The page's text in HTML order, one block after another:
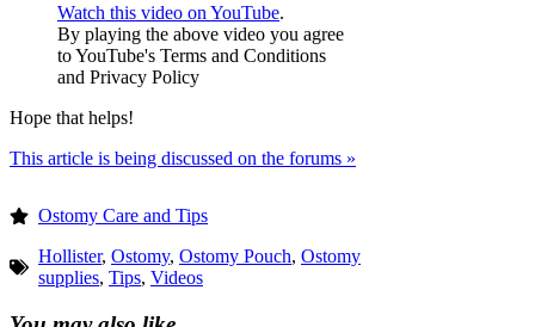
Watch this video on YouTube.
By playing the above video you agree
to YouTube's Terms and Conditions
and Privacy Policy
Hope that helps!
This article is being discussed on the forums »
Ostomy Care and Tips
Hollister, Ostomy, Ostomy Pouch, Ostomy
supplies, Tips, Videos